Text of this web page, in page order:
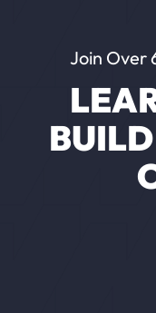
Join Over